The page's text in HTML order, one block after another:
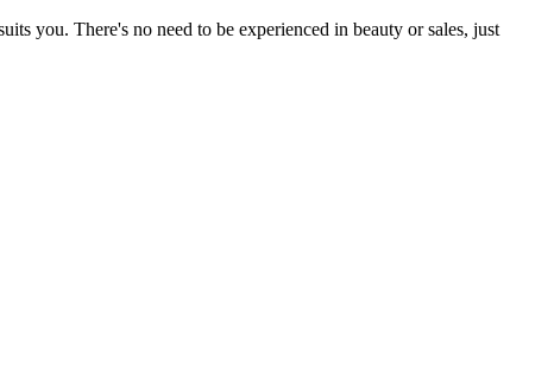
you. There's no need to be experienced in beauty or sales, just